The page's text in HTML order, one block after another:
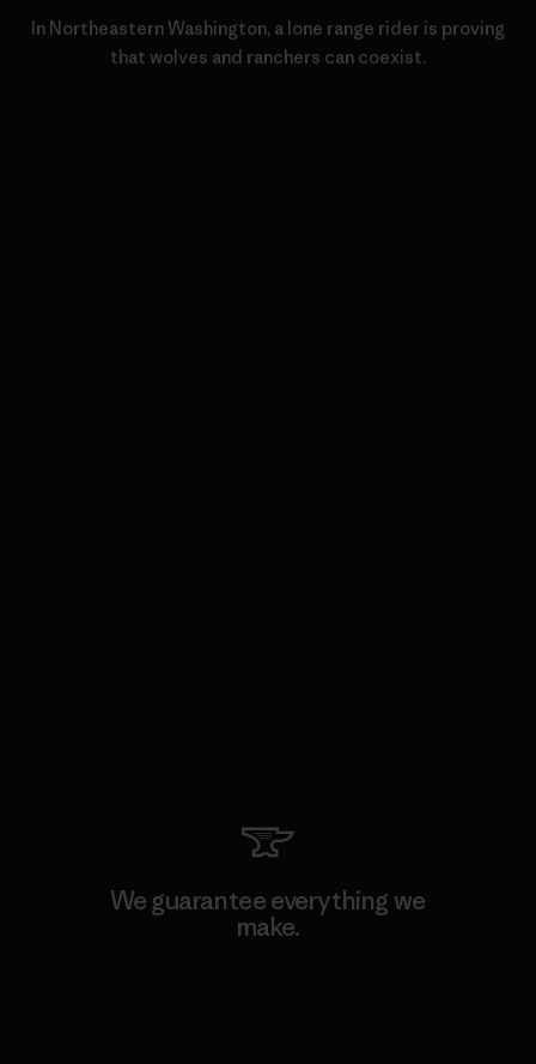
In Northeastern Washington, a lone range rider is proving
that wolves and ranchers can coexist.
We guarantee everything we
make.